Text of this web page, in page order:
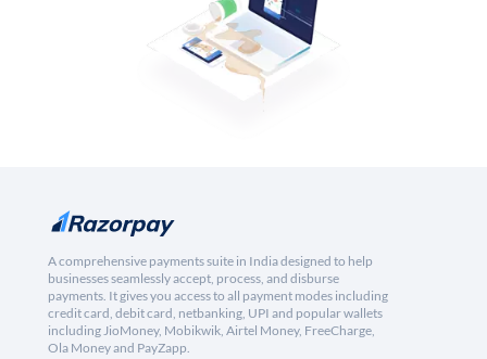
A comprehensive payments suite in India designed to help
businesses seamlessly accept, process, and disburse
payments. It gives you access to all payment modes including
credit card, debit card, netbanking, UPI and popular wallets
including JioMoney, Mobikwik, Airtel Money, FreeCharge,
Ola Money and PayZapp.